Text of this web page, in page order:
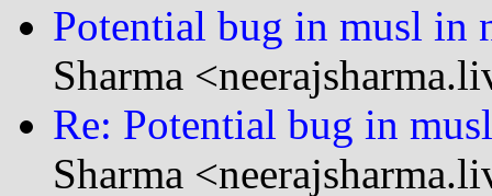
Potential bug in musl in
Sharma
Re: Potential bug in
Sharma